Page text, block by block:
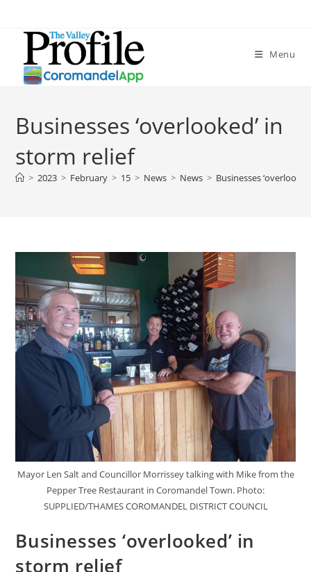
Menu
Businesses ‘overlooked’ in
storm relief
> 2023 > February > 15 > News > News > Businesses
Mayor Len Salt and Councillor Morrissey talking with Mike from the
Pepper Tree Restaurant in Coromandel Town. Photo:
SUPPLIED/THAMES COROMANDEL DISTRICT COUNCIL
Businesses ‘overlooked’ in
storm relief